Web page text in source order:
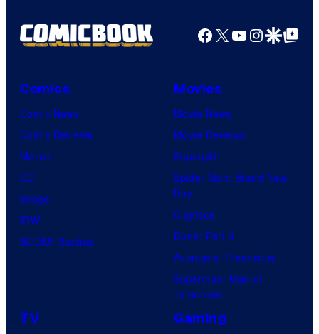
Facebook
X YouTube
GoogleGoogle Top
Comics
Comic News
Comic Reviews
Marvel
DC
Image
IDW
BOOM! Studios
Movies
Movie News
Movie Reviews
Supergirl
Spider-Man: Brand New
Day
Clayface
Dune: Part 3
Avengers: Doomsday
Superman: Man of
Tomorrow
TV Gaming